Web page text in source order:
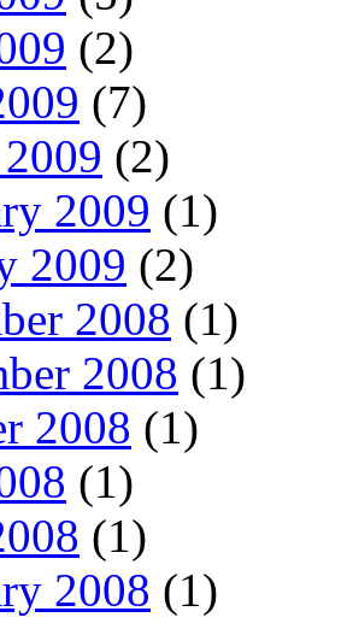
(2)
(7)
(2)
2009 (1)
2009 (2)
2008 (1)
2008 (1)
2008 (1)
(1)
(1)
2008 (1)